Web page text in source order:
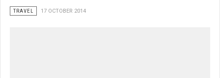
TRAVEL 17 OCTOBER 2014